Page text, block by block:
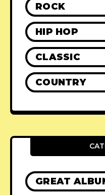
ROCK
HIP HOP
CLASSIC
COUNTRY
GREAT